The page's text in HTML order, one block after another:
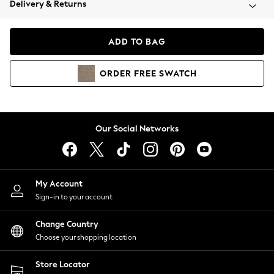
Coats & Jackets
Hoodies & Sweatshirts
Lingerie
Nightwear
Shirts & Blouses
Shorts
Skirts
Suits & Tailoring
Sportswear
Swimwear
Delivery & Returns
ADD TO BAG
ORDER FREE SWATCH
Our Social Networks
My Account
Sign-in to your account
Change Country
Choose your shopping location
Store Locator